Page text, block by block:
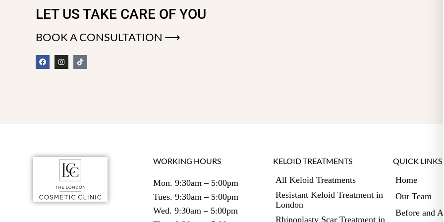
LET US TAKE CARE OF YOU
BOOK A CONSULTATION ⟶
WORKING HOURS
Mon. 9:30am – 5:00pm
Tues. 9:30am – 5:00pm
Wed. 9:30am – 5:00pm
KELOID TREATMENTS
All Keloid Treatments
Resistant Keloid Treatment in
London
Rhinoplasty Scar Treatment in
QUICK LINKS
Home
Our Team
Before and